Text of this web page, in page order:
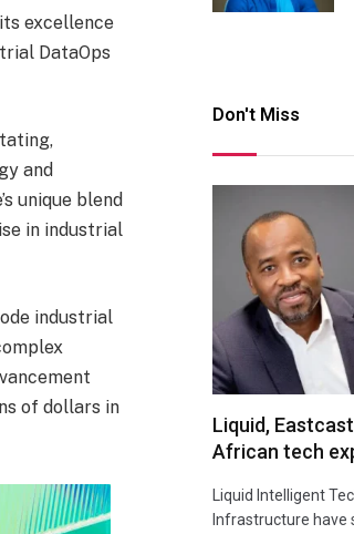
excellence
DataOps
and
unique blend
in industrial
industrial
of dollars in
Don't Miss
Liquid,
African tech
Liquid Intelligent
Infrastructure have